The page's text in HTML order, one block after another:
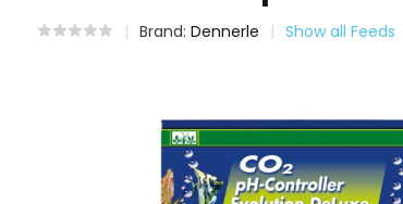
Brand: Dennerle Show all Feeds